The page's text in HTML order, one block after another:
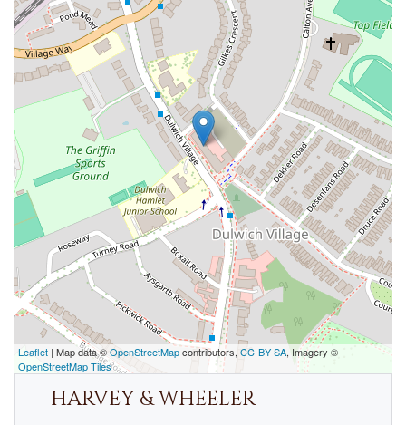
Leaflet | Map data ©OpenStreetMapcontributors, CC-BY-SA, Imagery ©
OpenStreetMap Tiles
HARVEY & WHEELER